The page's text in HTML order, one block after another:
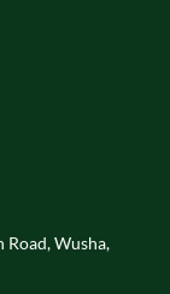
Road, Wusha,